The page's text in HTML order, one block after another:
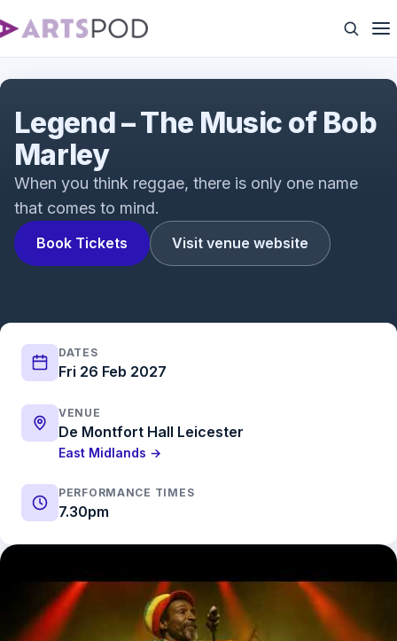
Book Tickets Visit venue website
Legend – The Music of Bob
Marley
When you think reggae, there is only one name
that comes to mind.
DATES
Fri 26 Feb 2027
VENUE
De Montfort Hall Leicester
East Midlands →
PERFORMANCE TIMES
7.30pm